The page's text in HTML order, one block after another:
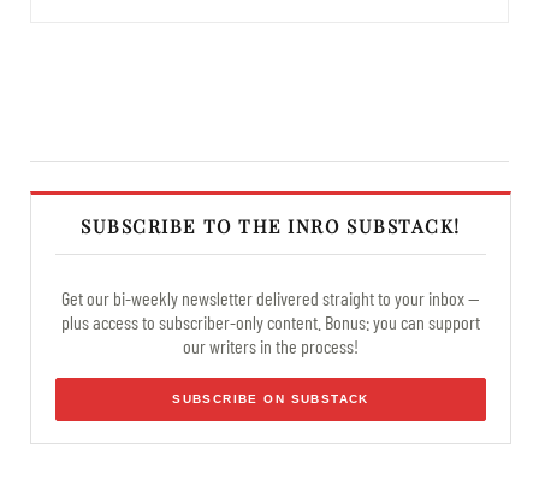
SUBSCRIBE TO THE INRO SUBSTACK!
Get our bi-weekly newsletter delivered straight to your inbox —
plus access to subscriber-only content. Bonus: you can support
our writers in the process!
SUBSCRIBE ON SUBSTACK